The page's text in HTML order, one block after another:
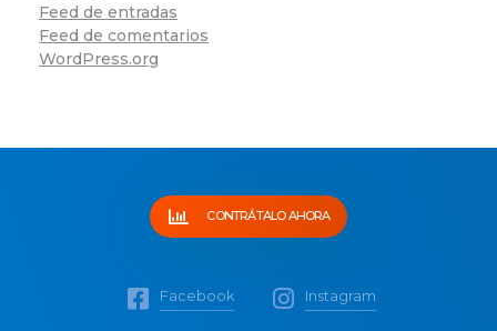
Feed de entradas
Feed de comentarios
WordPress.org
CONTRÁTALO AHORA
Facebook Instagram